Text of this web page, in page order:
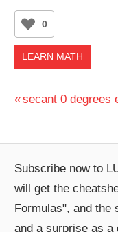
0
LEARN MATH
Post
Previous
secant 0 degrees
Subscribe now to
will get the
Formulas", and the
and a surprise as a